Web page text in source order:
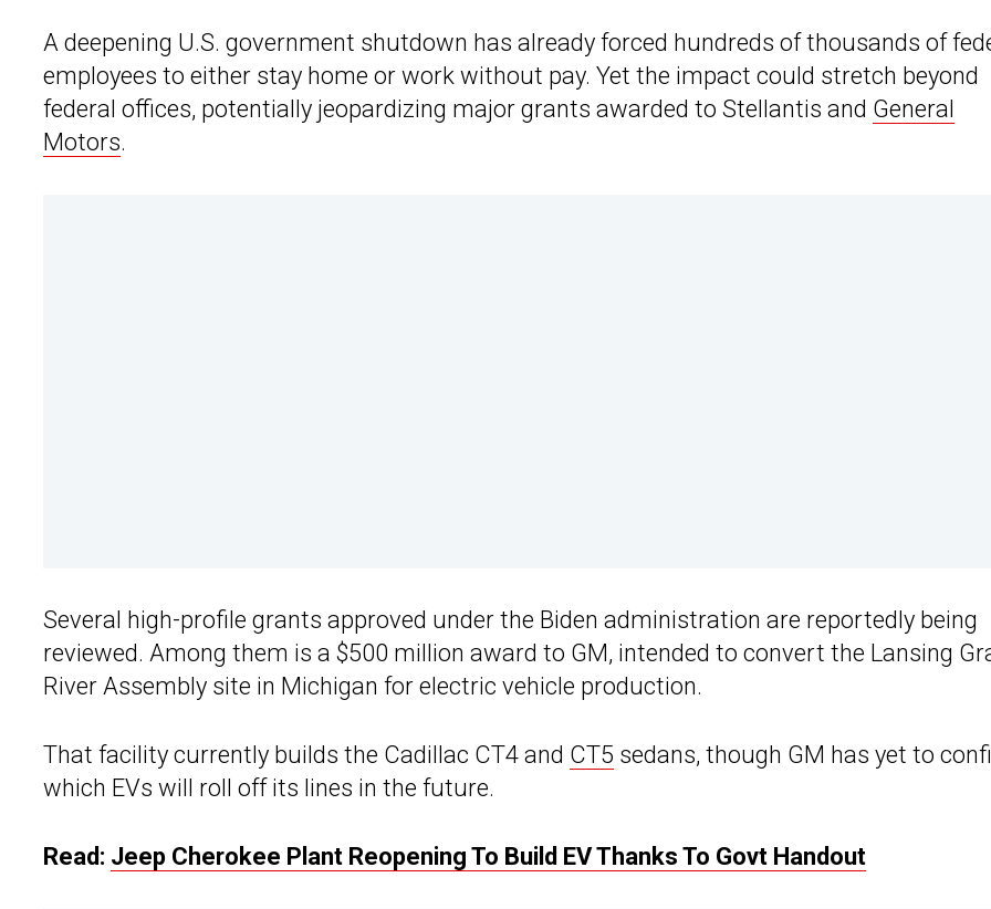
A deepening U.S. government shutdown has already forced hundreds of thousands of
employees to either stay home or work without pay. Yet the impact could stretch beyond
federal offices, potentially jeopardizing major grants awarded to Stellantis and General
Motors.
Several high-profile grants approved under the Biden administration are reportedly being
reviewed. Among them is a $500 million award to GM, intended to convert the Lansing
River Assembly site in Michigan for electric vehicle production.
That facility currently builds the Cadillac CT4 and CT5 sedans, though GM has yet to
which EVs will roll off its lines in the future.
Read: Jeep Cherokee Plant Reopening To Build EV Thanks To Govt Handout